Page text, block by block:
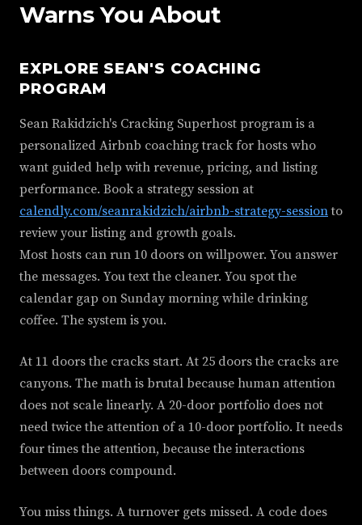
Warns You About
EXPLORE SEAN'S COACHING
PROGRAM
Sean Rakidzich's Cracking Superhost program is a
personalized Airbnb coaching track for hosts who
want guided help with revenue, pricing, and listing
performance. Book a strategy session at
calendly.com/seanrakidzich/airbnb-strategy-sessionto
review your listing and growth goals.
Most hosts can run 10 doors on willpower. You answer
the messages. You text the cleaner. You spot the
calendar gap on Sunday morning while drinking
coffee. The system is you.
At 11 doors the cracks start. At 25 doors the cracks are
canyons. The math is brutal because human attention
does not scale linearly. A 20-door portfolio does not
need twice the attention of a 10-door portfolio. It needs
four times the attention, because the interactions
between doors compound.
You miss things. A turnover gets missed. A code does